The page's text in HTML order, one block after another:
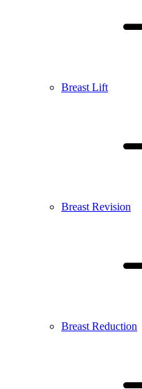
Breast Lift
Breast Revision
Breast Reduction